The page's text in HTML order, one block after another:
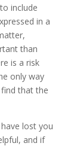
include
in a
than
is a risk
only way
that the
lost you
and if